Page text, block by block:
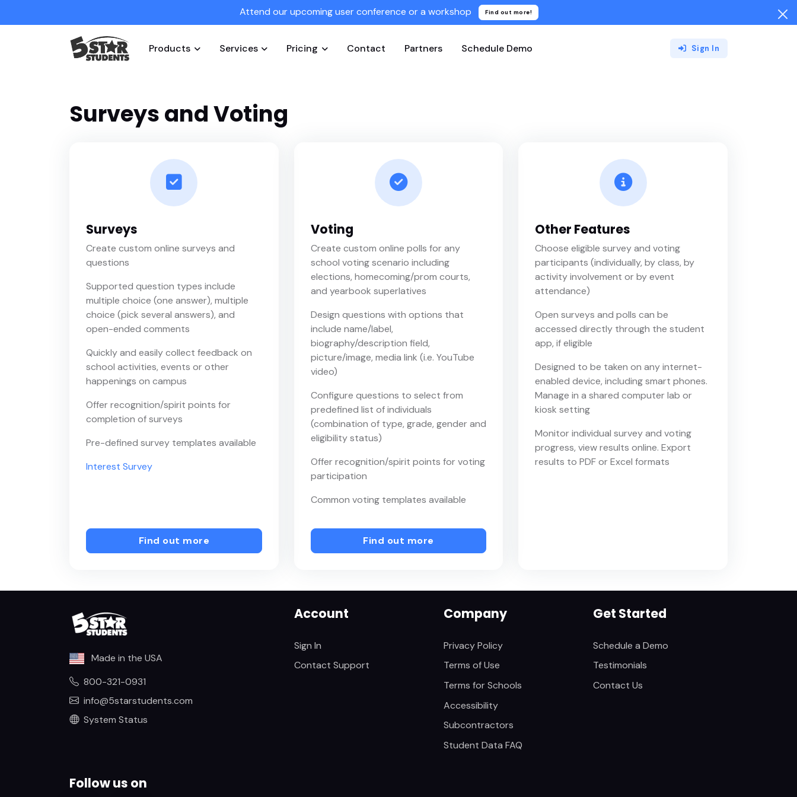
Attend our upcoming user conference or a workshop Find out more!
Products Services Pricing Contact Partners Schedule Demo Sign In
Surveys and Voting
Surveys
Create custom online surveys and
questions
Supported question types include
multiple choice (one answer), multiple
choice (pick several answers), and
open-ended comments
Quickly and easily collect feedback on
school activities, events or other
happenings on campus
Offer recognition/spirit points for
completion of surveys
Pre-defined survey templates available
Interest Survey
Find out more
Voting
Create custom online polls for any
school voting scenario including
elections, homecoming/prom courts,
and yearbook superlatives
Design questions with options that
include name/label,
biography/description field,
picture/image, media link (i.e. YouTube
video)
Configure questions to select from
predefined list of individuals
(combination of type, grade, gender and
eligibility status)
Offer recognition/spirit points for voting
participation
Common voting templates available
Find out more
Other Features
Choose eligible survey and voting
participants (individually, by class, by
activity involvement or by event
attendance)
Open surveys and polls can be
accessed directly through the student
app, if eligible
Designed to be taken on any internet-
enabled device, including smart phones.
Manage in a shared computer lab or
kiosk setting
Monitor individual survey and voting
progress, view results online. Export
results to PDF or Excel formats
Made in the USA
800-321-0931
info@5starstudents.com
System Status
Account
Sign In
Contact Support
Company
Privacy Policy
Terms of Use
Terms for Schools
Accessibility
Subcontractors
Student Data FAQ
Get Started
Schedule a Demo
Testimonials
Contact Us
Follow us on